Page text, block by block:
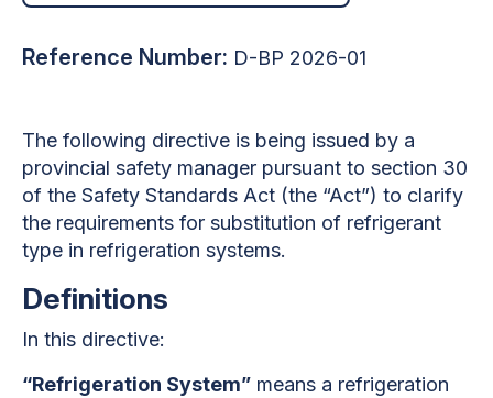
Reference Number: D-BP 2026-01
The following directive is being issued by a
provincial safety manager pursuant to section 30
of the Safety Standards Act (the “Act”) to clarify
the requirements for substitution of refrigerant
type in refrigeration systems.
Definitions
In this directive:
“Refrigeration System” means a refrigeration